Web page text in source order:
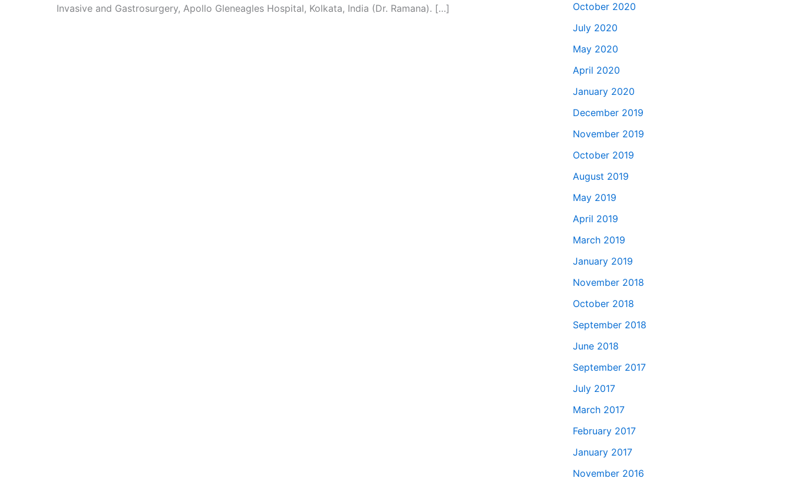
Invasive and Gastrosurgery, Apollo Gleneagles Hospital, Kolkata, India (Dr. Ramana). […]
October 2020
July 2020
May 2020
April 2020
January 2020
December 2019
November 2019
October 2019
August 2019
May 2019
April 2019
March 2019
January 2019
November 2018
October 2018
September 2018
June 2018
September 2017
July 2017
March 2017
February 2017
January 2017
November 2016